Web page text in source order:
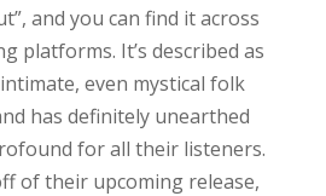
and you can find it across
platforms. It’s described as
even mystical folk
has definitely unearthed
for all their listeners.
of their upcoming release,